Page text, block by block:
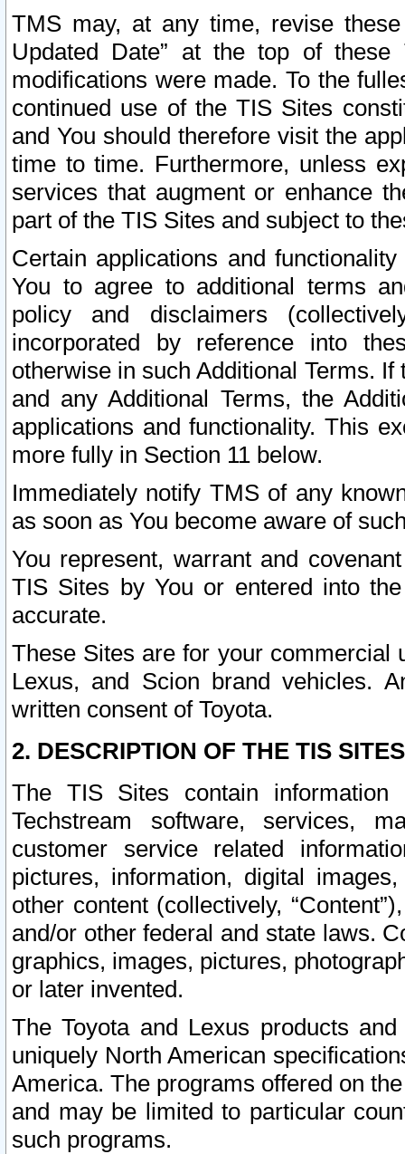
TMS may, at any time, revise
Updated Date” at the top of
modifications were made. To the
continued use of the TIS Sites
and You should therefore visit the
time to time. Furthermore, unless
services that augment or enhance
part of the TIS Sites and subject to
Certain applications and
You to agree to additional terms
policy and disclaimers
incorporated by reference into
otherwise in such Additional Terms.
and any Additional Terms, the
applications and functionality. This
more fully in Section 11 below.
Immediately notify TMS of any
as soon as You become aware of
You represent, warrant and
TIS Sites by You or entered into
accurate.
These Sites are for your commercial
Lexus, and Scion brand vehicles.
written consent of Toyota.
2. DESCRIPTION OF THE TIS
The TIS Sites contain
Techstream software, services,
customer service related
pictures, information, digital
other content (collectively,
and/or other federal and state laws.
graphics, images, pictures,
or later invented.
The Toyota and Lexus products
uniquely North American
America. The programs offered on
and may be limited to particular
such programs.